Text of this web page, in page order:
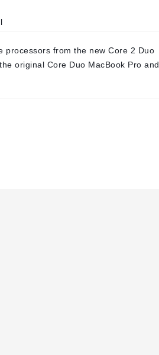
processors from the new Core 2 Duo
original Core Duo MacBook Pro and